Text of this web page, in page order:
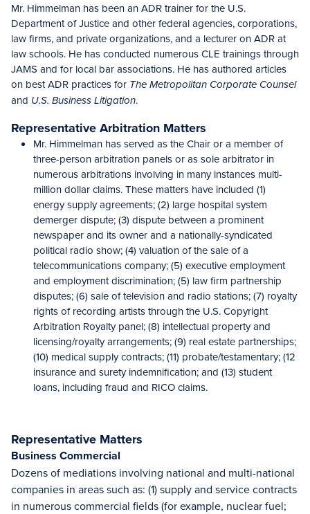
Mr. Himmelman has been an ADR trainer for the U.S.
Department of Justice and other federal agencies, corporations,
law firms, and private organizations, and a lecturer on ADR at
law schools. He has conducted numerous CLE trainings through
JAMS and for local bar associations. He has authored articles
on best ADR practices for The Metropolitan Corporate Counsel
and U.S. Business Litigation.
Representative Arbitration Matters
Mr. Himmelman has served as the Chair or a member of
three-person arbitration panels or as sole arbitrator in
numerous arbitrations involving in many instances multi-
million dollar claims. These matters have included (1)
energy supply agreements; (2) large hospital system
demerger dispute; (3) dispute between a prominent
newspaper and its owner and a nationally-syndicated
political radio show; (4) valuation of the sale of a
telecommunications company; (5) executive employment
and employment discrimination; (5) law firm partnership
disputes; (6) sale of television and radio stations; (7) royalty
rights of recording artists through the U.S. Copyright
Arbitration Royalty panel; (8) intellectual property and
licensing/royalty arrangements; (9) real estate partnerships;
(10) medical supply contracts; (11) probate/testamentary; (12
insurance and surety indemnification; and (13) student
loans, including fraud and RICO claims.
Representative Matters
Business Commercial
Dozens of mediations involving national and multi-national
companies in areas such as: (1) supply and service contracts
in numerous commercial fields (for example, nuclear fuel;